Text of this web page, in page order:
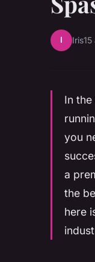
I Iris
In
you
a
the
here